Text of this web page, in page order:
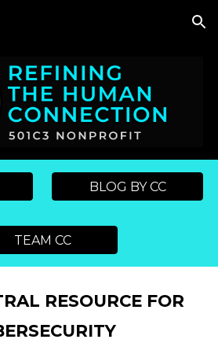
Skip to navigation
BLOG BY CC
TEAM CC
RESOURCE FOR